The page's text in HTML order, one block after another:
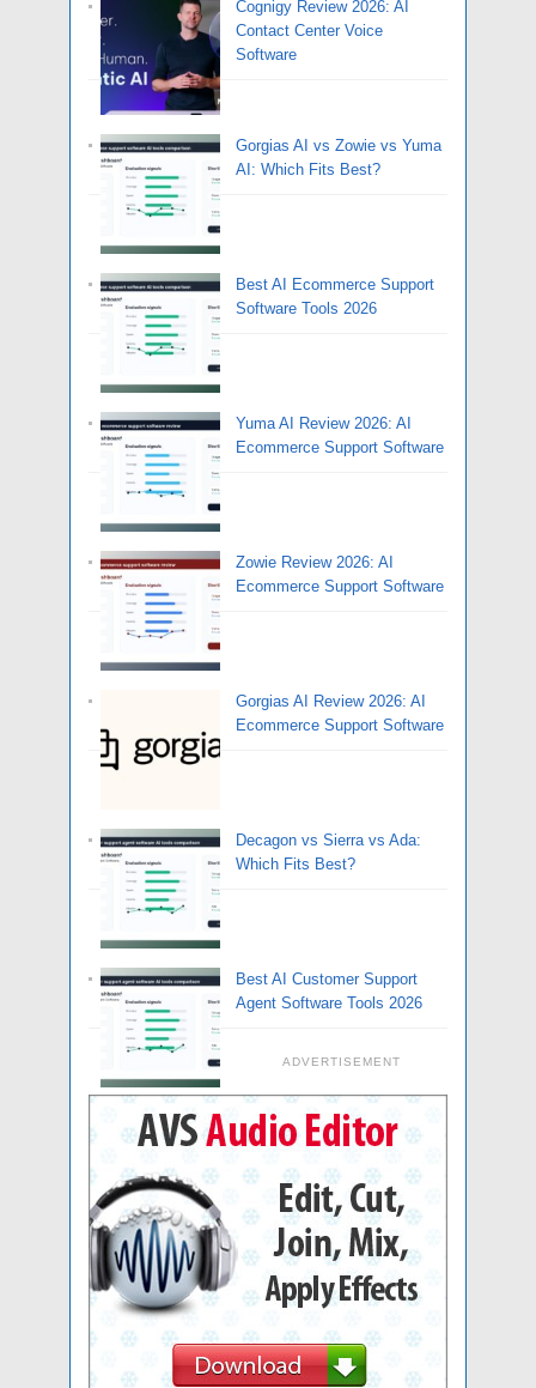
Cognigy Review 2026: AI
Contact Center Voice
Software
Gorgias AI vs Zowie vs Yuma
AI: Which Fits Best?
Best AI Ecommerce Support
Software Tools 2026
Yuma AI Review 2026: AI
Ecommerce Support Software
Zowie Review 2026: AI
Ecommerce Support Software
Gorgias AI Review 2026: AI
Ecommerce Support Software
Decagon vs Sierra vs Ada:
Which Fits Best?
Best AI Customer Support
Agent Software Tools 2026
ADVERTISEMENT